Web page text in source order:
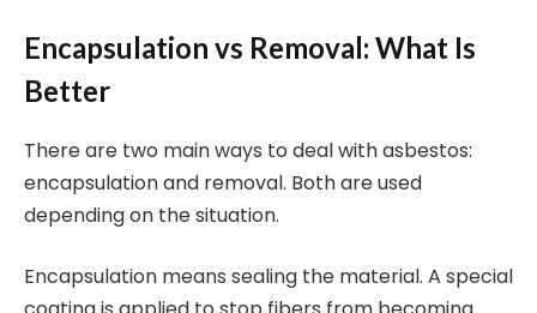
Encapsulation vs Removal: What Is
Better
There are two main ways to deal with asbestos:
encapsulation and removal. Both are used
depending on the situation.
Encapsulation means sealing the material. A special